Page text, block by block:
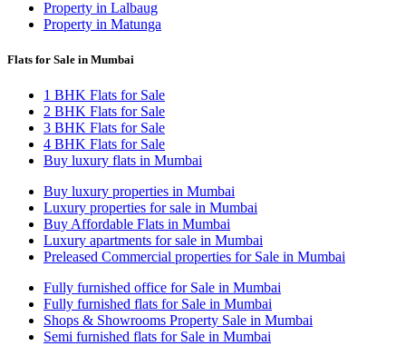
Property in Lalbaug
Property in Matunga
Flats for Sale in Mumbai
1 BHK Flats for Sale
2 BHK Flats for Sale
3 BHK Flats for Sale
4 BHK Flats for Sale
Buy luxury flats in Mumbai
Buy luxury properties in Mumbai
Luxury properties for sale in Mumbai
Buy Affordable Flats in Mumbai
Luxury apartments for sale in Mumbai
Preleased Commercial properties for Sale in Mumbai
Fully furnished office for Sale in Mumbai
Fully furnished flats for Sale in Mumbai
Shops & Showrooms Property Sale in Mumbai
Semi furnished flats for Sale in Mumbai